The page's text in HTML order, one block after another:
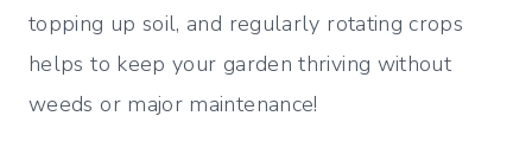
topping up soil, and regularly rotating crops
helps to keep your garden thriving without
weeds or major maintenance!